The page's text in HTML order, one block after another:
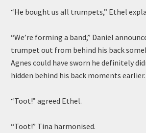
“He bought us all trumpets,” Ethel
“We’re forming a band,” Daniel
trumpet out from behind his back
Agnes could have sworn he definitely
hidden behind his back moments
“Toot!” agreed Ethel.
“Toot!” Tina harmonised.